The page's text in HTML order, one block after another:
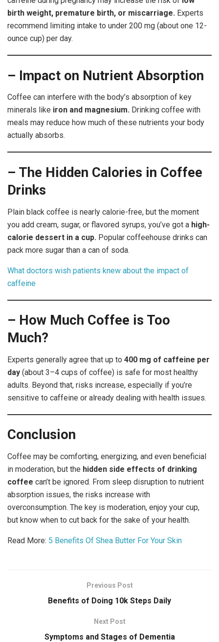
birth weight, premature birth, or miscarriage. Experts
recommend limiting intake to under 200 mg (about one 12-
ounce cup) per day.
– Impact on Nutrient Absorption
Coffee can interfere with the body’s absorption of key
minerals like iron and magnesium. Drinking coffee with
meals may reduce how much of these nutrients your body
actually absorbs.
– The Hidden Calories in Coffee
Drinks
Plain black coffee is nearly calorie-free, but the moment
you add cream, sugar, or flavored syrups, you’ve got a high-
calorie dessert in a cup. Popular coffeehouse drinks can
pack more sugar than a can of soda.
What doctors wish patients knew about the impact of
caffeine
– How Much Coffee is Too
Much?
Experts generally agree that up to 400 mg of caffeine per
day (about 3–4 cups of coffee) is safe for most healthy
adults. Beyond that, risks increase, especially if you’re
sensitive to caffeine or already dealing with health issues.
Conclusion
Coffee may be comforting, energizing, and even beneficial
in moderation, but the hidden side effects of drinking
coffee can’t be ignored. From sleep disruption to nutrient
absorption issues, the risks increase with
overconsumption. The key is moderation, enjoy your cup,
but know when to cut back for the sake of your health.
Read More: 5 Benefits Of Shea Butter For Your Skin
Previous Post
Benefits of Doing 10k Steps Daily
Next Post
Symptoms and Stages of Dementia